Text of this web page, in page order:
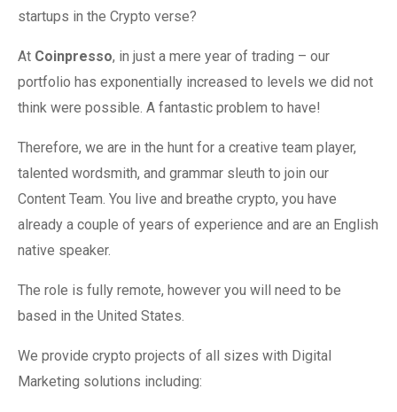
startups in the Crypto verse?
At Coinpresso, in just a mere year of trading – our
portfolio has exponentially increased to levels we did not
think were possible. A fantastic problem to have!
Therefore, we are in the hunt for a creative team player,
talented wordsmith, and grammar sleuth to join our
Content Team. You live and breathe crypto, you have
already a couple of years of experience and are an English
native speaker.
The role is fully remote, however you will need to be
based in the United States.
We provide crypto projects of all sizes with Digital
Marketing solutions including: